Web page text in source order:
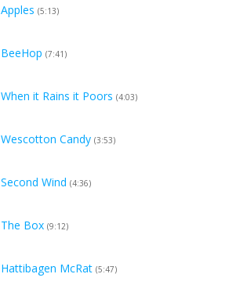
Apples (5:13)
BeeHop (7:41)
When it Rains it Poors (4:03)
Wescotton Candy (3:53)
Second Wind (4:36)
The Box (9:12)
Hattibagen McRat (5:47)